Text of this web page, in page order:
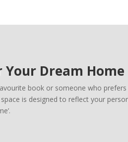
Dream Home
book or someone who
is designed to reflect your